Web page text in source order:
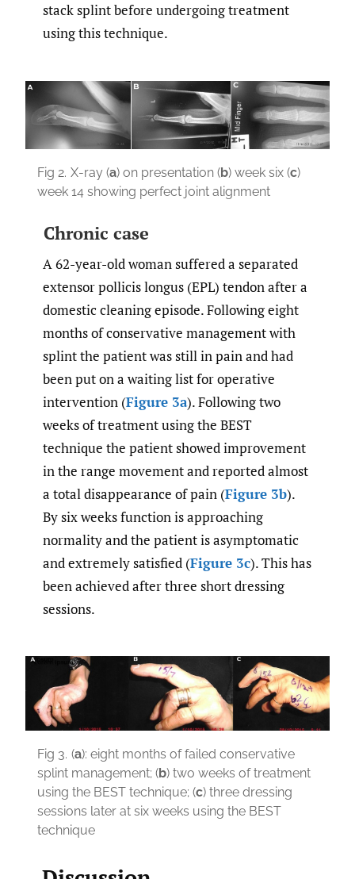
stack splint before undergoing treatment
using this technique.
Fig 2. X-ray (a) on presentation (b) week six (c)
week 14 showing perfect joint alignment
Chronic case
A 62-year-old woman suffered a separated
extensor pollicis longus (EPL) tendon after a
domestic cleaning episode. Following eight
months of conservative management with
splint the patient was still in pain and had
been put on a waiting list for operative
intervention (Figure 3a). Following two
weeks of treatment using the BEST
technique the patient showed improvement
in the range movement and reported almost
a total disappearance of pain (Figure 3b).
By six weeks function is approaching
normality and the patient is asymptomatic
and extremely satisfied (Figure 3c). This has
been achieved after three short dressing
sessions.
Fig 3. (a): eight months of failed conservative
splint management; (b) two weeks of treatment
using the BEST technique; (c) three dressing
sessions later at six weeks using the BEST
technique